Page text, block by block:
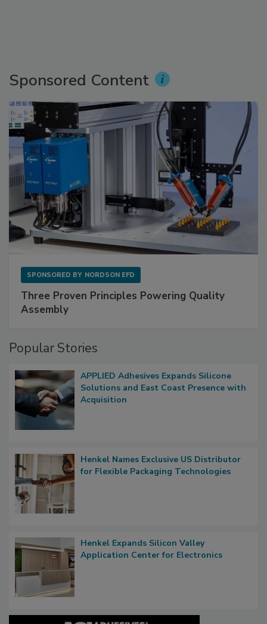
Sponsored Content
SPONSORED BY NORDSON EFD
Three Proven Principles Powering Quality
Assembly
Popular Stories
APPLIED Adhesives Expands Silicone
Solutions and East Coast Presence with
Acquisition
Henkel Names Exclusive US Distributor
for Flexible Packaging Technologies
Henkel Expands Silicon Valley
Application Center for Electronics